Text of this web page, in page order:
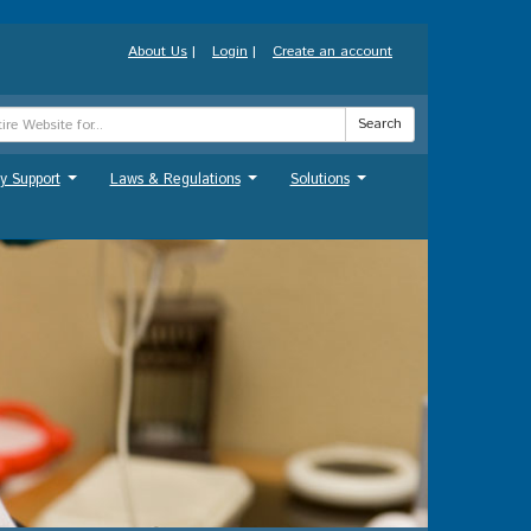
About Us | Login | Create an account
Search
Support Laws & Regulations Solutions